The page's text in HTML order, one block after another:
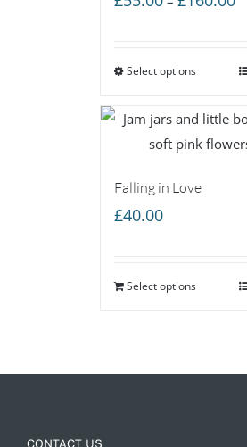
Select options
Falling in Love
£40.00
Select options
CONTACT US